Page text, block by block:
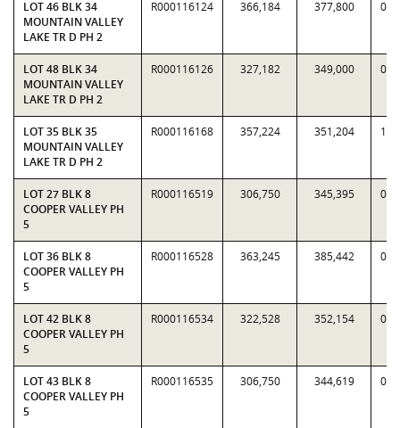
LOT 46 BLK 34
MOUNTAIN VALLEY
LAKE TR D PH 2
R000116124 366,184 377,800
LOT 48 BLK 34
MOUNTAIN VALLEY
LAKE TR D PH 2
R000116126 327,182 349,000
LOT 35 BLK 35
MOUNTAIN VALLEY
LAKE TR D PH 2
R000116168 357,224 351,204
LOT 27 BLK 8
COOPER VALLEY PH
5
R000116519 306,750 345,395
LOT 36 BLK 8
COOPER VALLEY PH
5
R000116528 363,245 385,442
LOT 42 BLK 8
COOPER VALLEY PH
5
R000116534 322,528 352,154
LOT 43 BLK 8
COOPER VALLEY PH
5
R000116535 306,750 344,619